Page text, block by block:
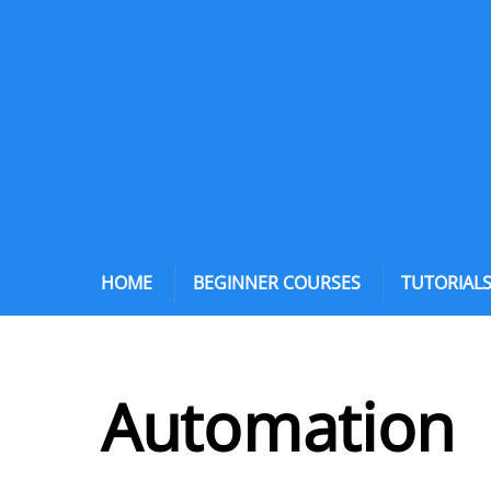
HOME BEGINNER COURSES TUTORIALS
Automation